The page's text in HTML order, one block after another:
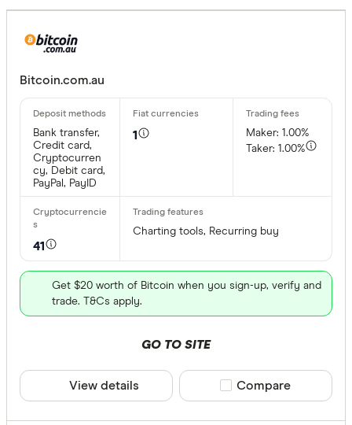
Bitcoin.com.au
Bank transfer,
Credit card,
Cryptocurren
cy, Debit card,
PayPal, PayID
1
Maker: 1.00%
Taker: 1.00%
41
Charting tools, Recurring buy
Get $20 worth of Bitcoin when you sign-up, verify and
trade. T&Cs apply.
GO TO SITE
View details Compare product
Compare